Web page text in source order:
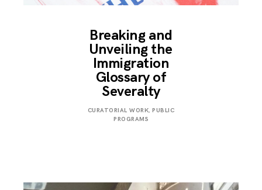
Breaking and
Unveiling the
Immigration
Glossary of
Severalty
MARCH
CURATORIAL WORK, PUBLIC
PROGRAMS